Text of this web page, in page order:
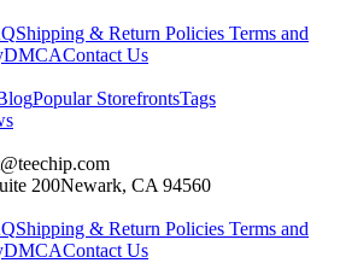
Shipping & Return Policies Terms and
DMCAContact Us
Popular StorefrontsTags
200Newark, CA 94560
Shipping & Return Policies Terms and
DMCAContact Us